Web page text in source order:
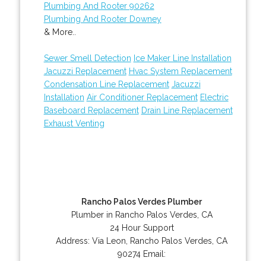
Plumbing And Rooter 90262
Plumbing And Rooter Downey
& More..
Sewer Smell Detection Ice Maker Line Installation
Jacuzzi Replacement Hvac System Replacement
Condensation Line Replacement Jacuzzi
Installation Air Conditioner Replacement Electric
Baseboard Replacement Drain Line Replacement
Exhaust Venting
Rancho Palos Verdes Plumber
Plumber in Rancho Palos Verdes, CA
24 Hour Support
Address:Via Leon Rancho Palos Verdes CA
90274 Email: